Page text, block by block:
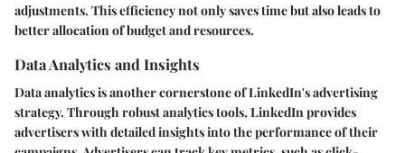
adjustments. This efficiency not only saves time but also leads to
better allocation of budget and resources.
Data Analytics and Insights
Data analytics is another cornerstone of LinkedIn's advertising
strategy. Through robust analytics tools, LinkedIn provides
advertisers with detailed insights into the performance of their